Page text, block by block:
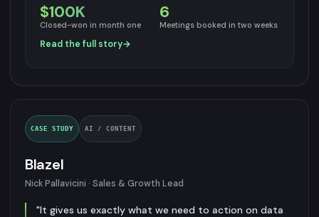
$100K
Closed-won in month one
6
Meetings booked in two weeks
Read the full story→
CASE STUDY AI / CONTENT
Blazel
Nick Pallavicini · Sales & Growth Lead
"It gives us exactly what we need to action on data